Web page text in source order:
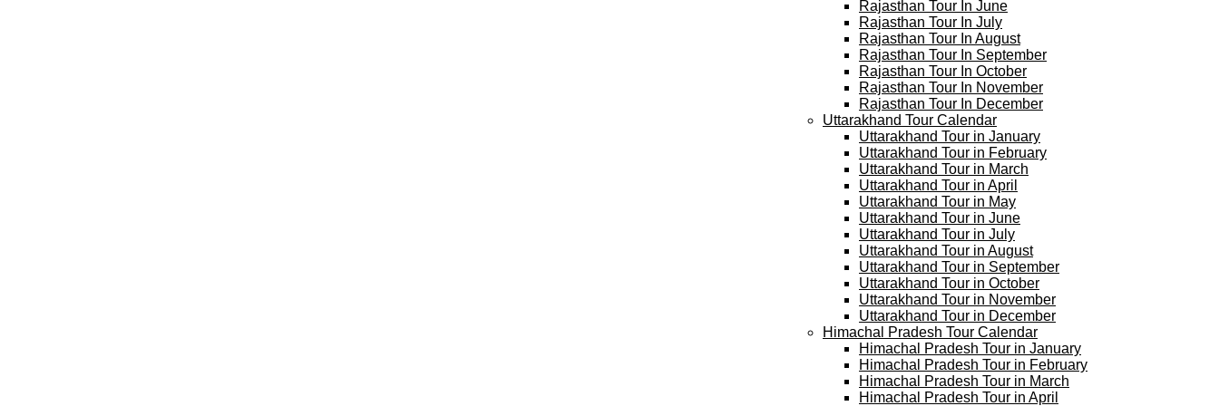
Rajasthan Tour In June
Rajasthan Tour In July
Rajasthan Tour In August
Rajasthan Tour In September
Rajasthan Tour In October
Rajasthan Tour In November
Rajasthan Tour In December
Uttarakhand Tour Calendar
Uttarakhand Tour in January
Uttarakhand Tour in February
Uttarakhand Tour in March
Uttarakhand Tour in April
Uttarakhand Tour in May
Uttarakhand Tour in June
Uttarakhand Tour in July
Uttarakhand Tour in August
Uttarakhand Tour in September
Uttarakhand Tour in October
Uttarakhand Tour in November
Uttarakhand Tour in December
Himachal Pradesh Tour Calendar
Himachal Pradesh Tour in January
Himachal Pradesh Tour in February
Himachal Pradesh Tour in March
Himachal Pradesh Tour in April